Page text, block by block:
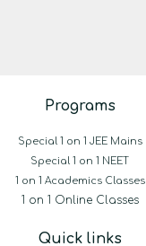
Programs
Special 1 on 1 JEE Mains
Special 1 on 1 NEET
1 on 1 Academics Classes
1 on 1 Online Classes
Quick links